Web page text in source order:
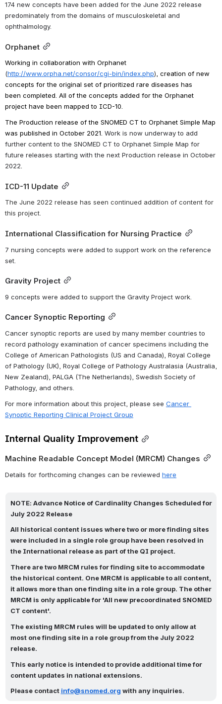
174 new concepts have been added for the June 2022 release
predominately from the domains of musculoskeletal and
ophthalmology.
Orphanet
(http://www.orpha.net/consor/cgi-bin/index.php), creation of new
concepts for the original set of prioritized rare diseases has
been completed. All of the concepts added for the Orphanet
project have been mapped to ICD-10.
The Production release of the SNOMED CT to Orphanet Simple Map
was published in October 2021. Work is now underway to add
further content to the SNOMED CT to Orphanet Simple Map for
future releases starting with the next Production release in October
2022
ICD-11 Update
The June 2022 release has seen continued addition of content for
this project.
International Classification for Nursing Practice
7 nursing concepts were added to support work on the reference
set.
Gravity Project
9 concepts were added to support the Gravity Project work.
Cancer Synoptic Reporting
Cancer synoptic reports are used by many member countries to
record pathology examination of cancer specimens including the
College of American Pathologists (US and Canada), Royal College
of Pathology (UK), Royal College of Pathology Australasia (Australia,
New Zealand), PALGA (The Netherlands), Swedish Society of
Pathology, and others.
For more information about this project, please see Cancer
Synoptic Reporting Clinical Project Group
Internal Quality Improvement
Machine Readable Concept Model (MRCM) Changes
Details for forthcoming changes can be reviewed here
NOTE: Advance Notice of Cardinality Changes Scheduled for
July 2022 Release
All historical content issues where two or more finding sites
were included in a single role group have been resolved in
the International release as part of the QI project.
There are two MRCM rules for finding site to accommodate
the historical content. One MRCM is applicable to all content,
it allows more than one finding site in a role group. The other
MRCM is only applicable for 'All new precoordinated SNOMED
CT content'.
The existing MRCM rules will be updated to only allow at
most one finding site in a role group from the July 2022
release.
This early notice is intended to provide additional time for
content updates in national extensions.
Please contact info@snomed.org with any inquiries.